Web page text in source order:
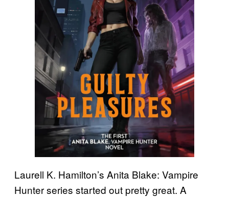
Laurell K. Hamilton’s Anita Blake: Vampire
Hunter series started out pretty great. A